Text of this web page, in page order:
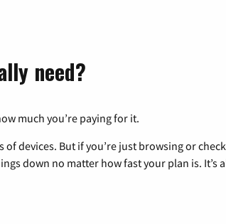
need?
much you’re paying for it.
devices. But if you’re just browsing or
down no matter how fast your plan is.